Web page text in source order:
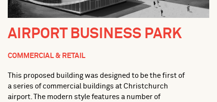
AIRPORT BUSINESS PARK
COMMERCIAL & RETAIL
This proposed building was designed to be the first of
a series of commercial buildings at Christchurch
airport. The modern style features a number of